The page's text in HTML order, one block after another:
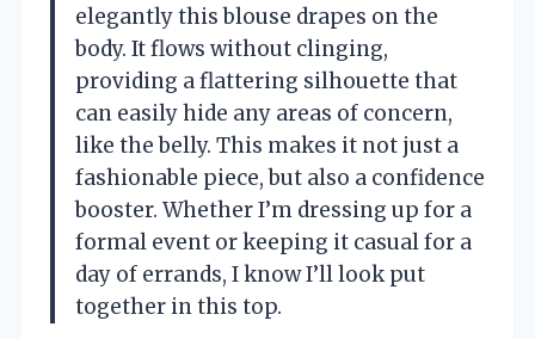
elegantly this blouse drapes on the
body. It flows without clinging,
providing a flattering silhouette that
can easily hide any areas of concern,
like the belly. This makes it not just a
fashionable piece, but also a confidence
booster. Whether I’m dressing up for a
formal event or keeping it casual for a
day of errands, I know I’ll look put
together in this top.